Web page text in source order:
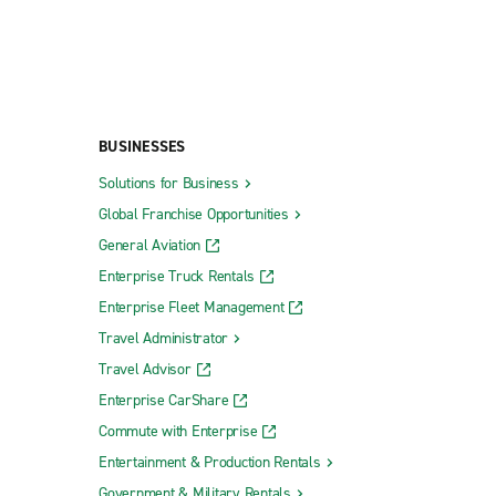
BUSINESSES
Solutions for Business
Global Franchise Opportunities
General Aviation
Enterprise Truck Rentals
Enterprise Fleet Management
Travel Administrator
Travel Advisor
Enterprise CarShare
Commute with Enterprise
Entertainment & Production Rentals